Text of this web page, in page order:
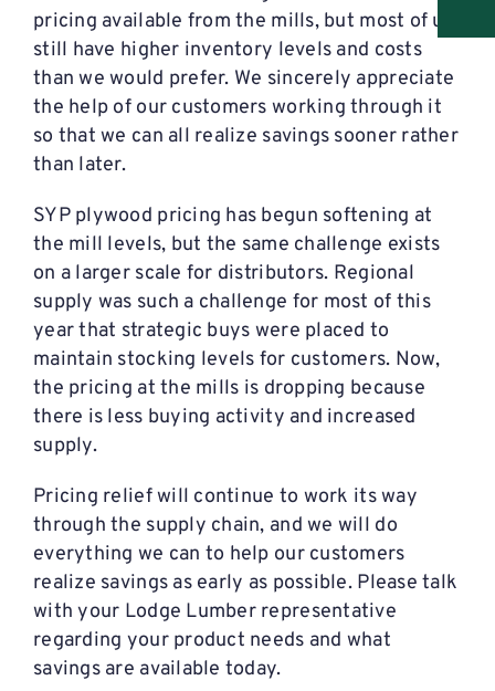
pricing available from the mills, but most of us
still have higher inventory levels and costs
than we would prefer. We sincerely appreciate
the help of our customers working through it
so that we can all realize savings sooner rather
than later.
SYP plywood pricing has begun softening at
the mill levels, but the same challenge exists
on a larger scale for distributors. Regional
supply was such a challenge for most of this
year that strategic buys were placed to
maintain stocking levels for customers. Now,
the pricing at the mills is dropping because
there is less buying activity and increased
supply.
Pricing relief will continue to work its way
through the supply chain, and we will do
everything we can to help our customers
realize savings as early as possible. Please talk
with your Lodge Lumber representative
regarding your product needs and what
savings are available today.